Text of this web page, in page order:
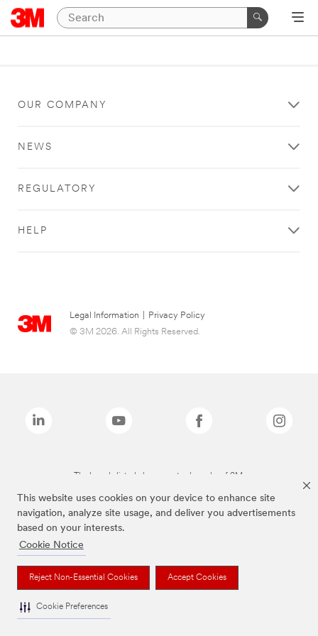
This website uses cookies on your device to enhance site
navigation, analyze site usage, and deliver you advertisements
based on your interests.
Cookie Notice
Reject Non-Essential Cookies Accept Cookies
Cookie Preferences
OUR COMPANY
NEWS
REGULATORY
HELP
Legal Information
Privacy Policy
© 3M 2026. All Rights Reserved.
The brands listed above are trademarks of 3M.